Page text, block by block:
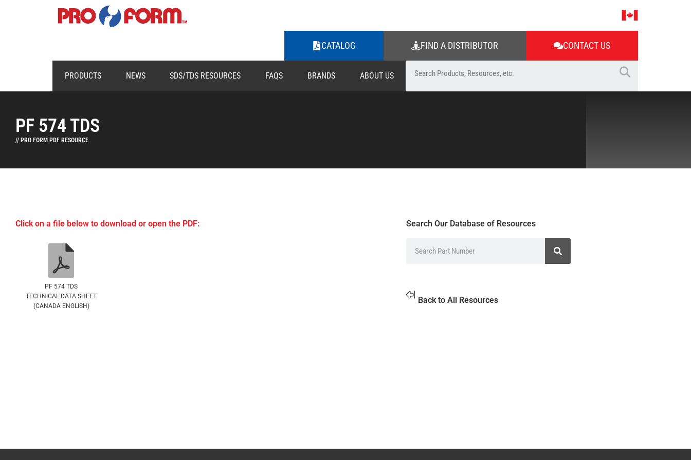
CATALOG FIND A DISTRIBUTOR CONTACT US
PRODUCTS NEWS SDS/TDS RESOURCES FAQS BRANDS ABOUT US
PF 574 TDS
// PRO FORM PDF RESOURCE
Click on a file below to download or open the PDF:
PF 574 TDS
TECHNICAL DATA SHEET
(CANADA ENGLISH)
Search Our Database of Resources
Back to All Resources